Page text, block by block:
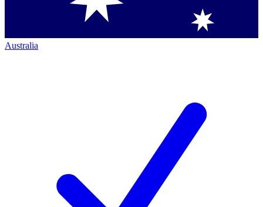
Australia